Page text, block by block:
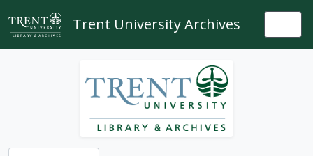
Skip to main content
Trent University Archives